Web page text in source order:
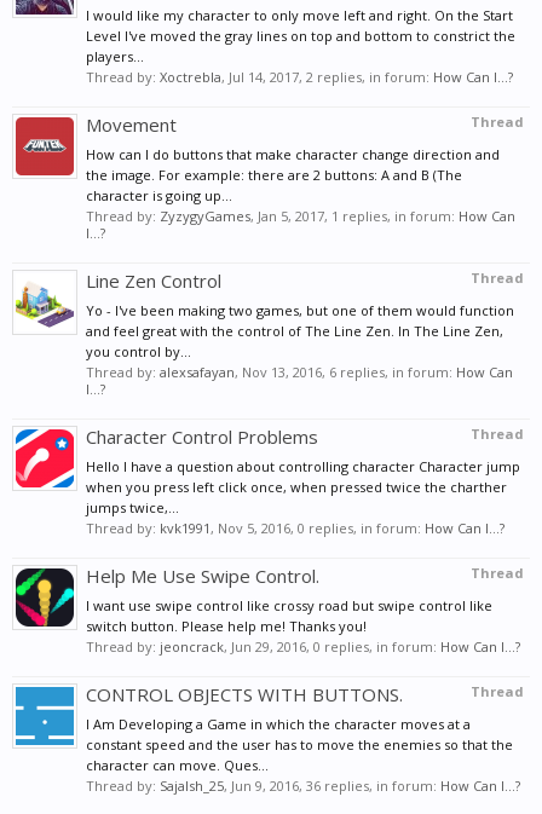
I would like my character to only move left and right. On the Start
Level I've moved the gray lines on top and bottom to constrict the
players...
Thread by: Xoctrebla, Jul 14, 2017, 2 replies, in forum: How Can I...?
Thread
Movement
How can I do buttons that make character change direction and
the image. For example: there are 2 buttons: A and B (The
character is going up...
Thread by: ZyzygyGames, Jan 5, 2017, 1 replies, in forum: How Can
I...?
Thread
Line Zen Control
Yo - I've been making two games, but one of them would function
and feel great with the control of The Line Zen. In The Line Zen,
you control by...
Thread by: alexsafayan, Nov 13, 2016, 6 replies, in forum: How Can
I...?
Thread
Character Control Problems
Hello I have a question about controlling character Character jump
when you press left click once, when pressed twice the charther
jumps twice,...
Thread by: kvk1991, Nov 5, 2016, 0 replies, in forum: How Can I...?
Thread
Help Me Use Swipe Control.
I want use swipe control like crossy road but swipe control like
switch button. Please help me! Thanks you!
Thread by: jeoncrack, Jun 29, 2016, 0 replies, in forum: How Can I...?
Thread
CONTROL OBJECTS WITH BUTTONS.
I Am Developing a Game in which the character moves at a
constant speed and the user has to move the enemies so that the
character can move. Ques...
Thread by: Sajalsh_25, Jun 9, 2016, 36 replies, in forum: How Can I...?